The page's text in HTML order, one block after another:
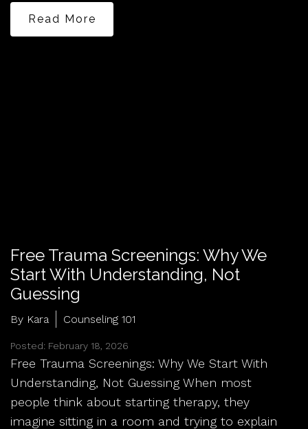
Read More
Free Trauma Screenings: Why We
Start With Understanding, Not
Guessing
By Kara Counseling 101
Posted: February 18, 2026
Free Trauma Screenings: Why We Start With
Understanding, Not Guessing When most
people think about starting therapy, they
imagine sitting in a room and trying to explain